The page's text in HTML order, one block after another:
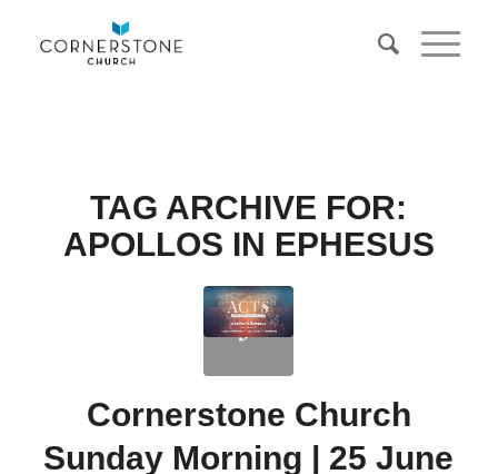
TAG ARCHIVE FOR:
APOLLOS IN EPHESUS
Cornerstone Church
Sunday Morning | 25 June